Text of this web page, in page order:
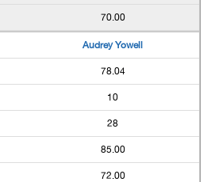
70.00
Audrey Yowell
78.04
10
28
85.00
72.00